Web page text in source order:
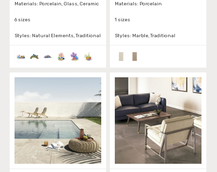
Materials: Porcelain, Glass, Ceramic
6 sizes
Styles: Natural Elements, Traditional
Materials: Porcelain
1 sizes
Styles: Marble, Traditional